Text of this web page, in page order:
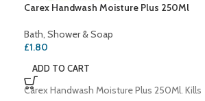
Carex Handwash Moisture Plus 250Ml
Bath, Shower & Soap
£1.80
ADD TO CART
Carex Handwash Moisture Plus 250Ml. Kills